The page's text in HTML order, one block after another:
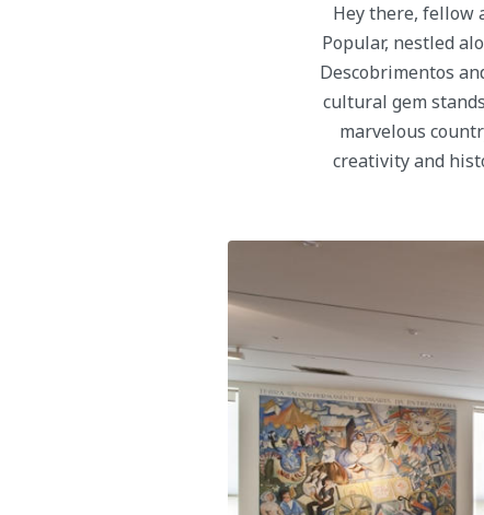
Hey there, fellow
Popular, nestled
Descobrimentos
cultural gem
marvelous
creativity and